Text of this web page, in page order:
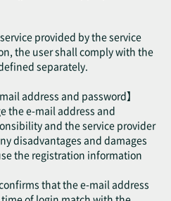
provided by the service
the user shall comply with the
separately.
address and password】
the e-mail address and
and the service provider
disadvantages and damages
the registration information
that the e-mail address